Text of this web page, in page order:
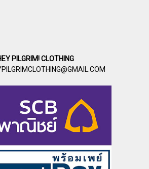
PILGRIM! CLOTHING